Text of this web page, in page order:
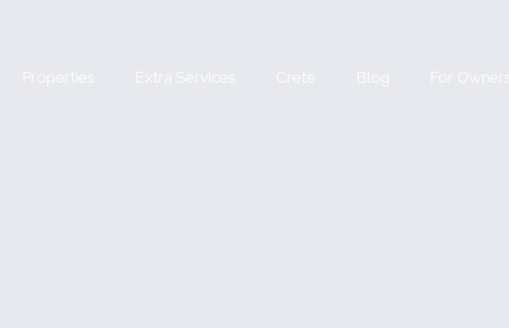
Properties Extra Services Crete Blog For Owners